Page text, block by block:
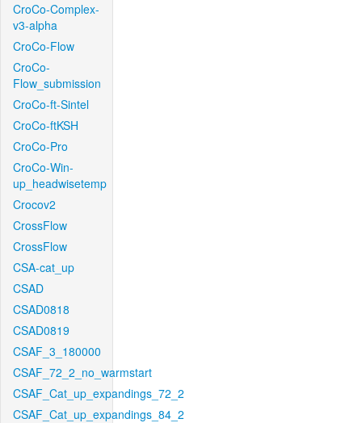
CroCo-Complex-
v3-alpha
CroCo-Flow
CroCo-
Flow_submission
CroCo-ft-Sintel
CroCo-ftKSH
CroCo-Pro
CroCo-Win-
up_headwisetemp
Crocov2
CrossFlow
CrossFlow
CSA-cat_up
CSAD
CSAD0818
CSAD0819
CSAF_3_180000
CSAF_72_2_no_warmstart
CSAF_Cat_up_expandings_72_2
CSAF_Cat_up_expandings_84_2